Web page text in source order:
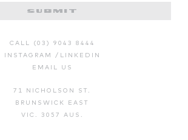
CALL (03) 9043 8444
INSTAGRAM / LINKEDIN
EMAIL US
71 NICHOLSON ST.
BRUNSWICK EAST
VIC. 3057 AUS.